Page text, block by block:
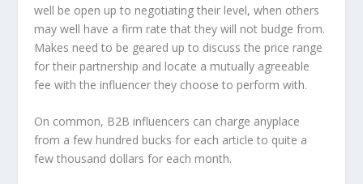
well be open up to negotiating their level, when others
may well have a firm rate that they will not budge from.
Makes need to be geared up to discuss the price range
for their partnership and locate a mutually agreeable
fee with the influencer they choose to perform with.
On common, B2B influencers can charge anyplace
from a few hundred bucks for each article to quite a
few thousand dollars for each month.